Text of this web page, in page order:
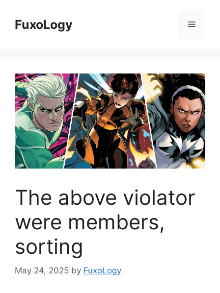
contentFuxoLogy Menu
The above violator
were members,
sorting
May 24, 2025 by FuxoLogy